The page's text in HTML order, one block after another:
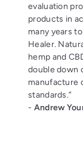
evaluation
products in
many years
Healer.
hemp and
double down
manufacture
standards.”
- Andrew